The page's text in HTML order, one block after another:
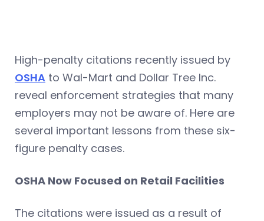
High-penalty citations recently issued by
OSHA to Wal-Mart and Dollar Tree Inc.
reveal enforcement strategies that many
employers may not be aware of. Here are
several important lessons from these six-
figure penalty cases.
OSHA Now Focused on Retail Facilities
The citations were issued as a result of